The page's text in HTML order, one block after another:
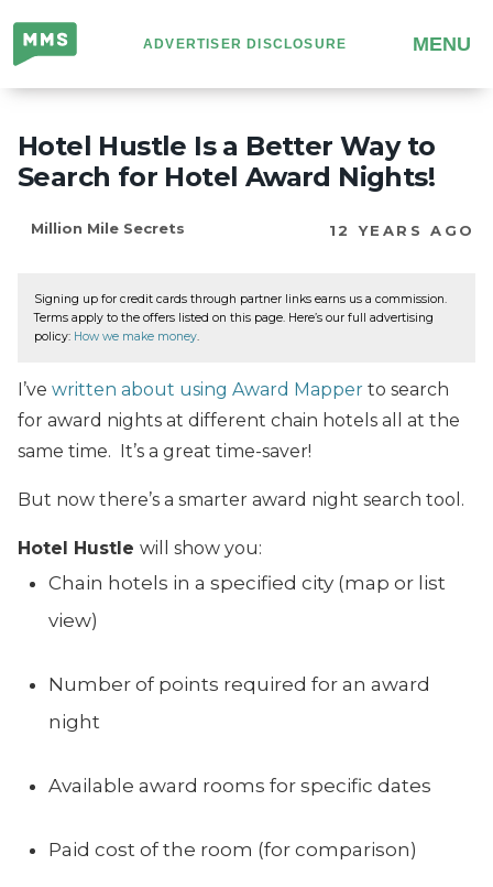
Million
Mile
Secrets
ADVERTISER DISCLOSURE MENU
Hotel Hustle Is a Better Way to
Search for Hotel Award Nights!
Million Mile Secrets 12 YEARS AGO
Signing up for credit cards through partner links earns us a commission.
Terms apply to the offers listed on this page. Here’s our full advertising
policy: How we make money.
I’ve written about using Award Mapper to search
for award nights at different chain hotels all at the
same time. It’s a great time-saver!
But now there’s a smarter award night search tool.
Hotel Hustle will show you:
Chain hotels in a specified city (map or list
view)
Number of points required for an award
night
Available award rooms for specific dates
Paid cost of the room (for comparison)